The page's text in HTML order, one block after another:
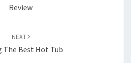
Review
NEXT
The Best Hot Tub